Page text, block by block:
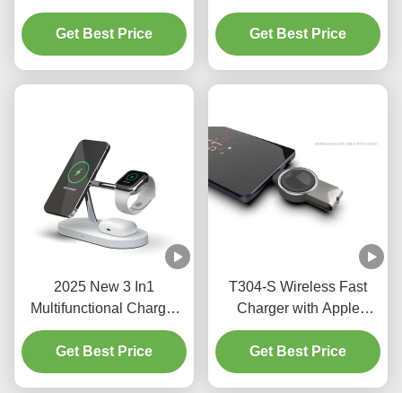
Portable Smart Charger
3W
Get Best Price
Wireless Charging DC5V
0.5A
Get Best Price
2025 New 3 In1
Multifunctional Charger
15W 10W Magnetic Fast
Charger Apple And
Samsung Phones
Get Best Price
T304-S Wireless Fast
Charger with Apple
Watch Support and Mini
2500mAh Power Bank
ABS Charger Output 3W
Get Best Price